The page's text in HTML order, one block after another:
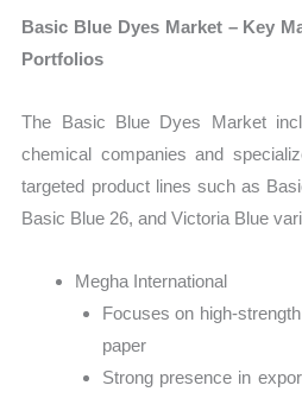
Basic Blue Dyes Market – Key
Portfolios
The Basic Blue Dyes Market
chemical companies and
targeted product lines such as
Basic Blue 26, and Victoria Blue
Megha International
Focuses on high-
paper
Strong presence in